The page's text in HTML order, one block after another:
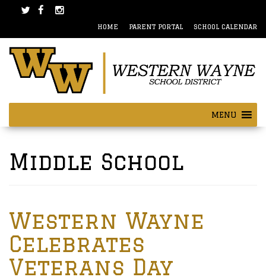
menu
HOME PARENT PORTAL SCHOOL CALENDAR
MENU
Middle School
Western Wayne
Celebrates
Veterans Day
Posts
navigation